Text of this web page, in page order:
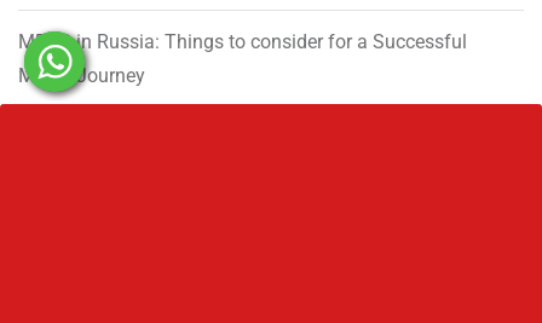
MBBS in Russia: Things to consider for a Successful
MBBS Journey